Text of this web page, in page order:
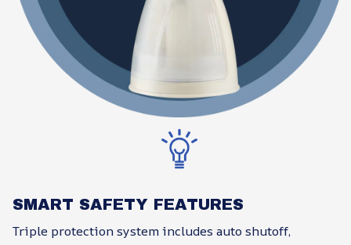
SMART SAFETY FEATURES
Triple protection system includes auto shutoff,